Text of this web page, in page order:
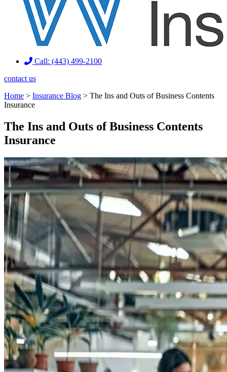
Call: (443) 499-2100
contact us
Home > Insurance Blog > The Ins and Outs of Business Contents
Insurance
The Ins and Outs of Business Contents
Insurance